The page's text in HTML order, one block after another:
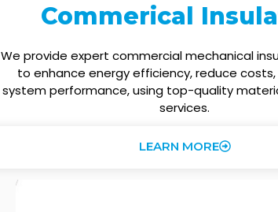
Commerical
We provide expert commercial mechanical
to enhance energy efficiency, reduce
system performance, using top-quality
services.
LEARN MORE